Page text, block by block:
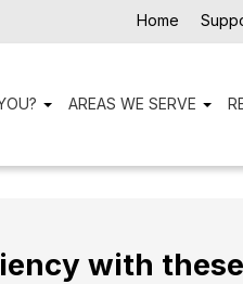
Home
AREAS WE SERVE
with